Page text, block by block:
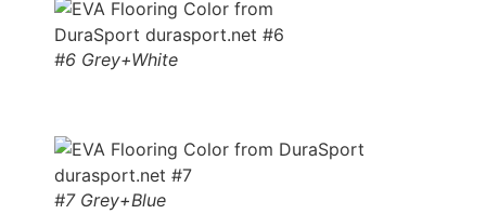
#6 Grey+White
#7 Grey+Blue